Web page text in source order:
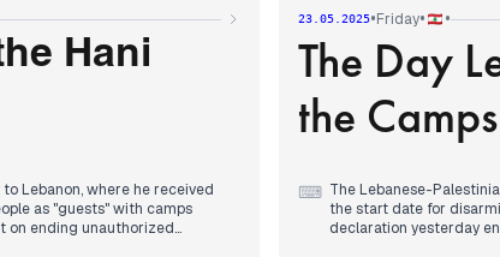
Aoun talks including plans to
insisted on maintaining
Iraq to Lebanon via Syria
facilities according to
for a full ceasefire,
Violence persisted in
targeting a man in his
advantage of penalty
Hani
Lebanon, where he received
as "guests" with camps
on ending unauthorized
23.05.2025•Friday• •
The Day
the Camps
⌨ The Lebanese-
the start date for
declaration yesterday